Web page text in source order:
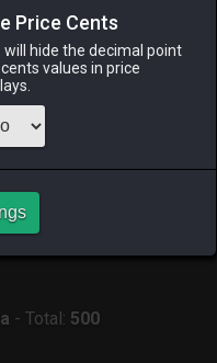
ODIN
days ago
PHOENIX
5 days ago
days ago
Raiden
- Total: 500
Price Cents
will hide the decimal point
values in price